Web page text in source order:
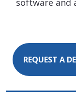
software and
REQUEST A